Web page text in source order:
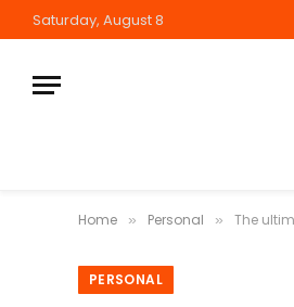
Saturday, August 8
Home » Personal » The
PERSONAL